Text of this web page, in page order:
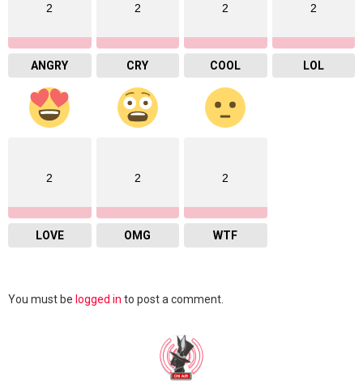
2
ANGRY
2
CRY
2
COOL
2
LOL
2
LOVE
2
OMG
2
WTF
Leave
You must be logged in to post a comment.